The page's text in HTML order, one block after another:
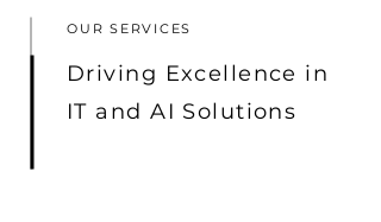
OUR SERVICES
Driving Excellence in
IT and AI Solutions